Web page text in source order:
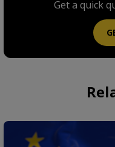
Get a quick